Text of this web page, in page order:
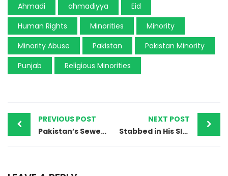
Ahmadi ahmadiyya
Eid
Human Rights
Minorities
Minority
Minority Abuse
Pakistan
Pakistan Minority
Punjab
Religious Minorities
PREVIOUS POST
Pakistan’s Sewer Deaths Expose a Brutal Truth About Discrimination
NEXT POST
Stabbed in His Sleep: The Killing of a Christian Man in Pakistan